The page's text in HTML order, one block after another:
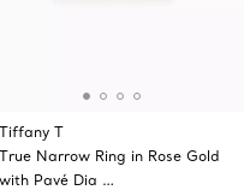
Tiffany T
True Narrow Ring in Rose Gold
with Pavé Dia …